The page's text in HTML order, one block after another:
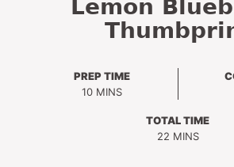
Lemon
PREP TIME
10MINUTES
MINS
TOTAL TIME
22MINUTES
MINS